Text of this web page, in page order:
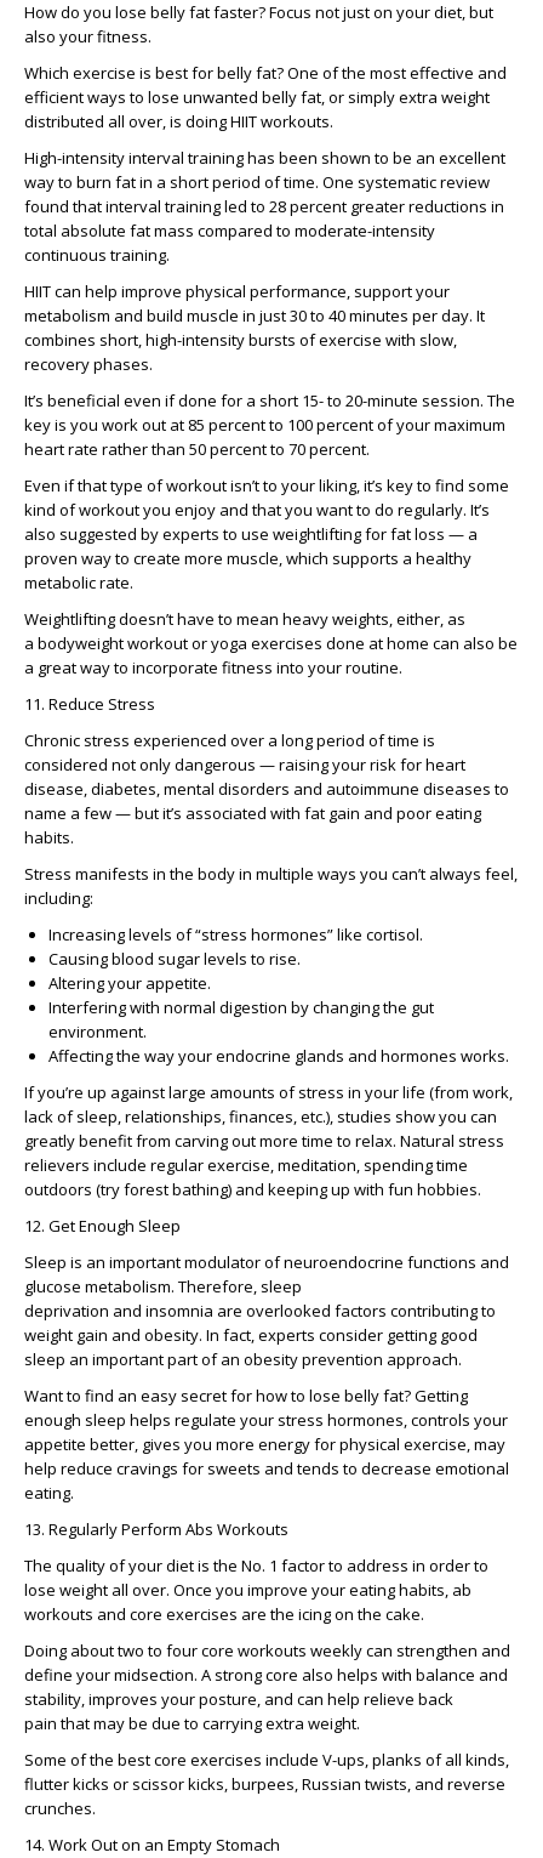
How do you lose belly fat faster? Focus not just on your diet, but
also your fitness.
Which exercise is best for belly fat? One of the most effective and
efficient ways to lose unwanted belly fat, or simply extra weight
distributed all over, is doing HIIT workouts.
High-intensity interval training has been shown to be an excellent
way to burn fat in a short period of time. One systematic review
found that interval training led to 28 percent greater reductions in
total absolute fat mass compared to moderate-intensity
continuous training.
HIIT can help improve physical performance, support your
metabolism and build muscle in just 30 to 40 minutes per day. It
combines short, high-intensity bursts of exercise with slow,
recovery phases.
It’s beneficial even if done for a short 15- to 20-minute session. The
key is you work out at 85 percent to 100 percent of your maximum
heart rate rather than 50 percent to 70 percent.
Even if that type of workout isn’t to your liking, it’s key to find some
kind of workout you enjoy and that you want to do regularly. It’s
also suggested by experts to use weightlifting for fat loss — a
proven way to create more muscle, which supports a healthy
metabolic rate.
Weightlifting doesn’t have to mean heavy weights, either, as
a bodyweight workout or yoga exercises done at home can also be
a great way to incorporate fitness into your routine.
11. Reduce Stress
Chronic stress experienced over a long period of time is
considered not only dangerous — raising your risk for heart
disease, diabetes, mental disorders and autoimmune diseases to
name a few — but it’s associated with fat gain and poor eating
habits.
Stress manifests in the body in multiple ways you can’t always feel,
including:
Increasing levels of “stress hormones” like cortisol.
Causing blood sugar levels to rise.
Altering your appetite.
Interfering with normal digestion by changing the gut
environment.
Affecting the way your endocrine glands and hormones works.
If you’re up against large amounts of stress in your life (from work,
lack of sleep, relationships, finances, etc.), studies show you can
greatly benefit from carving out more time to relax. Natural stress
relievers include regular exercise, meditation, spending time
outdoors (try forest bathing) and keeping up with fun hobbies.
12. Get Enough Sleep
Sleep is an important modulator of neuroendocrine functions and
glucose metabolism. Therefore, sleep
deprivation and insomnia are overlooked factors contributing to
weight gain and obesity. In fact, experts consider getting good
sleep an important part of an obesity prevention approach.
Want to find an easy secret for how to lose belly fat? Getting
enough sleep helps regulate your stress hormones, controls your
appetite better, gives you more energy for physical exercise, may
help reduce cravings for sweets and tends to decrease emotional
eating.
13. Regularly Perform Abs Workouts
The quality of your diet is the No. 1 factor to address in order to
lose weight all over. Once you improve your eating habits, ab
workouts and core exercises are the icing on the cake.
Doing about two to four core workouts weekly can strengthen and
define your midsection. A strong core also helps with balance and
stability, improves your posture, and can help relieve back
pain that may be due to carrying extra weight.
Some of the best core exercises include V-ups, planks of all kinds,
flutter kicks or scissor kicks, burpees, Russian twists, and reverse
crunches.
14. Work Out on an Empty Stomach